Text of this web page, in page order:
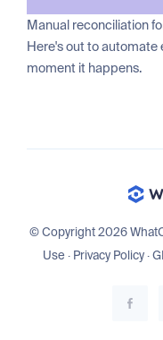
Manual reconciliation
Here's out to automate
moment it happens.
© Copyright 2026
Use · Privacy Policy·